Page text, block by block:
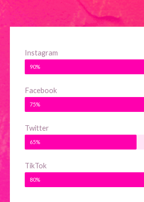
Instagram
90%
Facebook
75%
Twitter
65%
TikTok
80%